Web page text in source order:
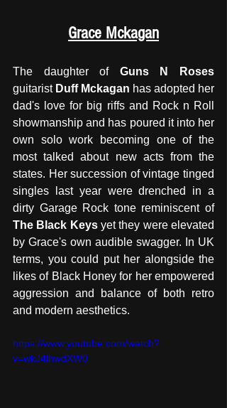
Grace Mckagan
The daughter of Guns N Roses
guitarist Duff Mckagan has adopted her
dad's love for big riffs and Rock n Roll
showmanship and has poured it into her
own solo work becoming one of the
most talked about new acts from the
states. Her succession of vintage tinged
singles last year were drenched in a
dirty Garage Rock tone reminiscent of
The Black Keys yet they were elevated
by Grace's own audible swagger. In UK
terms, you could put her alongside the
likes of Black Honey for her empowered
aggression and balance of both retro
and modern aesthetics.
https://www.youtube.com/watch?
v=wkJ4lhwdXW0